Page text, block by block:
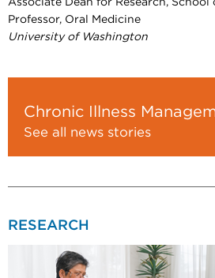
Professor, Oral Medicine
University of Washington
Chronic Illness
See all news stories
RESEARCH